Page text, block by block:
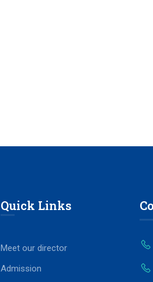
Quick Links
Meet our director
Admission